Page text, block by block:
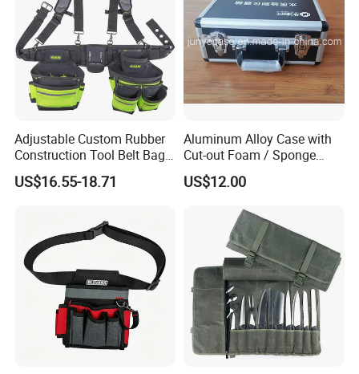
panyand Attended exhibitions, includingHong
Kong Exhibition,Canton Fair, ISPOand so on.
Anyquestion,pleasebefree to contactwithme.
Adjustable Custom Rubber
Construction Tool Belt Bag
with Suspenders
US$16.55-18.71
Aluminum Alloy Case with
Cut-out Foam / Sponge
Foam Insert
US$12.00